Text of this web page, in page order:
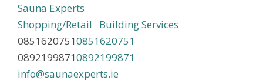
Sauna Experts
Shopping/Retail
Building Services
08516207510851620751
08921998710892199871
info@saunaexperts.ie